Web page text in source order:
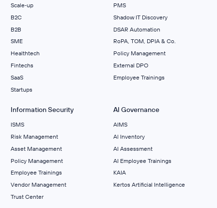
Scale‑up
B2C
B2B
SME
Healthtech
Fintechs
SaaS
Startups
PMS
Shadow IT Discovery
DSAR Automation
RoPA, TOM, DPIA & Co.
Policy Management
External DPO
Employee Trainings
Information Security
ISMS
Risk Management
Asset Management
Policy Management
Employee Trainings
Vendor Management
Trust Center
AI Governance
AIMS
Al Inventory
AI Assessment
AI Employee Trainings
KAIA
Kertos Artificial Intelligence